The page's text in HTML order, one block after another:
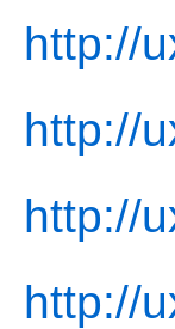
http://
http://
http://
http://